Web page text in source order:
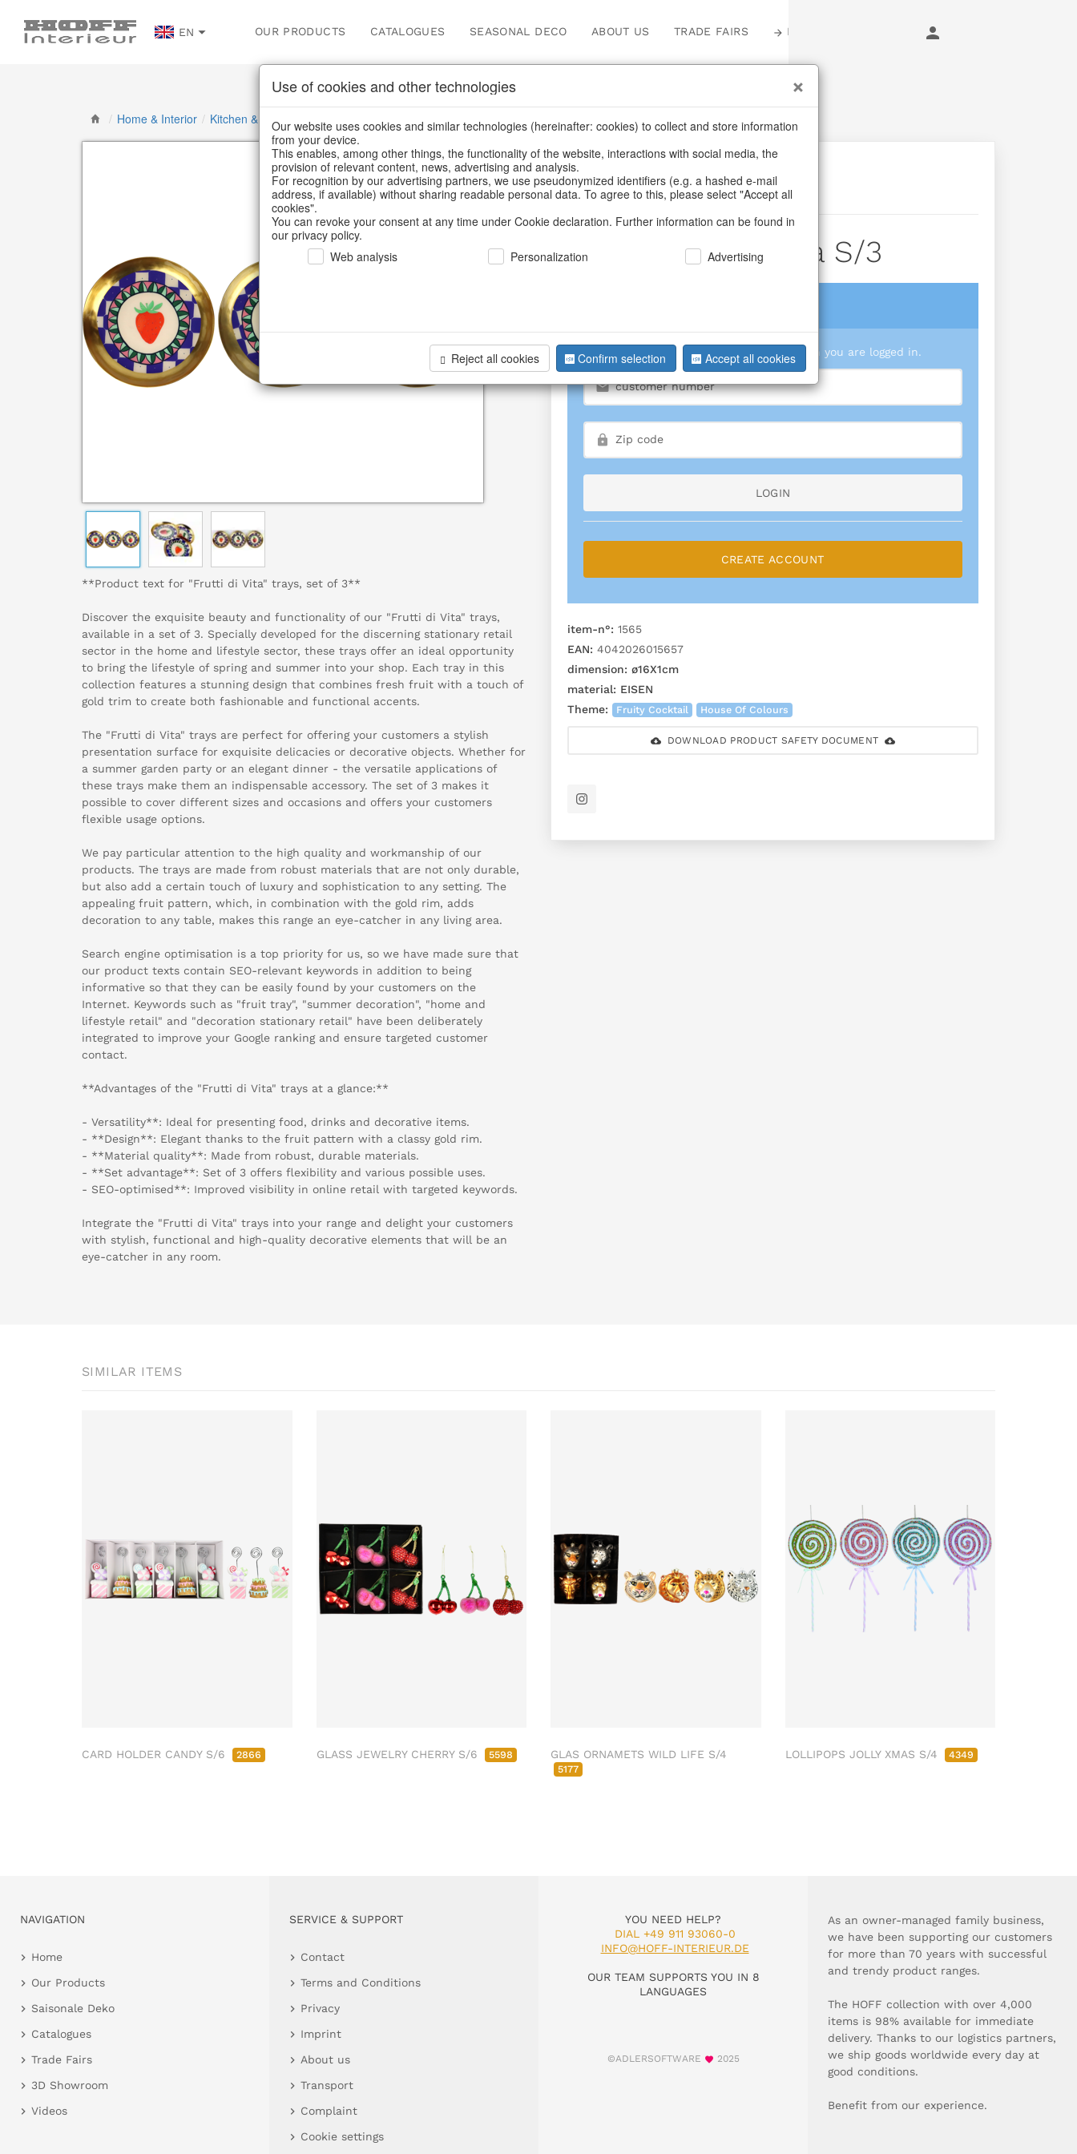
EN OUR PRODUCTS CATALOGUES SEASONAL DECO ABOUT US TRADE FAIRS LOGIN
/ Home & Interior / Kitchen & table setting Bowls & trays
**Product text for "Frutti di Vita" trays, set of 3**
Discover the exquisite beauty and functionality of our "Frutti di Vita" trays,
available in a set of 3. Specially developed for the discerning stationary retail
sector in the home and lifestyle sector, these trays offer an ideal opportunity
to bring the lifestyle of spring and summer into your shop. Each tray in this
collection features a stunning design that combines fresh fruit with a touch of
gold trim to create both fashionable and functional accents.
The "Frutti di Vita" trays are perfect for offering your customers a stylish
presentation surface for exquisite delicacies or decorative objects. Whether for
a summer garden party or an elegant dinner - the versatile applications of
these trays make them an indispensable accessory. The set of 3 makes it
possible to cover different sizes and occasions and offers your customers
flexible usage options.
We pay particular attention to the high quality and workmanship of our
products. The trays are made from robust materials that are not only durable,
but also add a certain touch of luxury and sophistication to any setting. The
appealing fruit pattern, which, in combination with the gold rim, adds
decoration to any table, makes this range an eye-catcher in any living area.
Search engine optimisation is a top priority for us, so we have made sure that
our product texts contain SEO-relevant keywords in addition to being
informative so that they can be easily found by your customers on the
Internet. Keywords such as "fruit tray", "summer decoration", "home and
lifestyle retail" and "decoration stationary retail" have been deliberately
integrated to improve your Google ranking and ensure targeted customer
contact.
**Advantages of the "Frutti di Vita" trays at a glance:**
- Versatility**: Ideal for presenting food, drinks and decorative items.
- **Design**: Elegant thanks to the fruit pattern with a classy gold rim.
- **Material quality**: Made from robust, durable materials.
- **Set advantage**: Set of 3 offers flexibility and various possible uses.
- SEO-optimised**: Improved visibility in online retail with targeted keywords.
Integrate the "Frutti di Vita" trays into your range and delight your customers
with stylish, functional and high-quality decorative elements that will be an
eye-catcher in any room.
BACK
Trays Frutti Di Vita S/3
We can only show you prices when you are logged in.
LOGIN
CREATE ACCOUNT
item-n°: 1565
EAN: 4042026015657
dimension: ø16X1cm
material: EISEN
Theme:
Fruity Cocktail House Of Colours
DOWNLOAD PRODUCT SAFETY DOCUMENT
SIMILAR ITEMS
CARD HOLDER CANDY S/6 2866 GLASS JEWELRY CHERRY S/6 5598 GLAS ORNAMETS WILD LIFE S/4
5177
LOLLIPOPS JOLLY XMAS S/4 4349
NAVIGATION
Home
Our Products
Saisonale Deko
Catalogues
Trade Fairs
3D Showroom
Videos
SERVICE & SUPPORT
Contact
Terms and Conditions
Privacy
Imprint
About us
Transport
Complaint
Cookie settings
YOU NEED HELP?
DIAL +49 911 93060-0
INFO@HOFF-INTERIEUR.DE
OUR TEAM SUPPORTS YOU IN 8
LANGUAGES
©ADLERSOFTWARE 2025
As an owner-managed family business,
we have been supporting our customers
for more than 70 years with successful
and trendy product ranges.
The HOFF collection with over 4,000
items is 98% available for immediate
delivery. Thanks to our logistics partners,
we ship goods worldwide every day at
good conditions.
Benefit from our experience.
Use of cookies and other technologies
Our website uses cookies and similar technologies (hereinafter: cookies) to collect and store information
from your device.
This enables, among other things, the functionality of the website, interactions with social media, the
provision of relevant content, news, advertising and analysis.
For recognition by our advertising partners, we use pseudonymized identifiers (e.g. a hashed e-mail
address, if available) without sharing readable personal data. To agree to this, please select "Accept all
cookies".
You can revoke your consent at any time under Cookie declaration. Further information can be found in
our privacy policy.
Web analysis
Personalization Advertising
Reject all cookies Confirm selection Accept all cookies